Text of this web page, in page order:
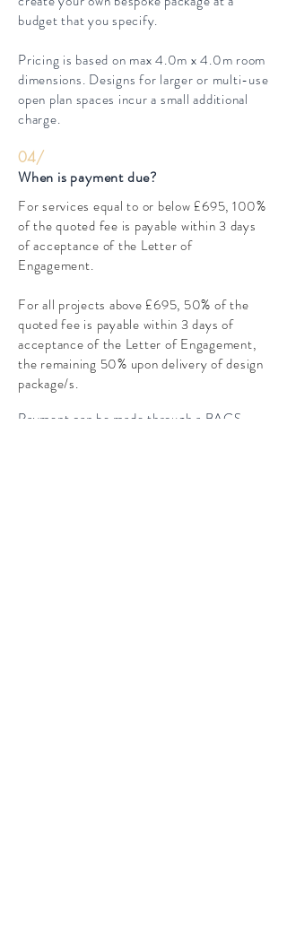
budget that you specify.
Pricing is based on max 4.0m x 4.0m room
dimensions. Designs for larger or multi-use
open plan spaces incur a small additional
charge.
04/
When is payment due?
For services equal to or below £695, 100%
of the quoted fee is payable within 3 days
of acceptance of the Letter of
Engagement.
For all projects above £695, 50% of the
quoted fee is payable within 3 days of
acceptance of the Letter of Engagement,
the remaining 50% upon delivery of design
package/s.
Payment can be made through a BACS